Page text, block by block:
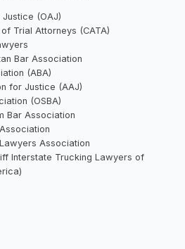
(OAJ)
Trial Attorneys (CATA)
Bar Association
(ABA)
for Justice (AAJ)
(OSBA)
Bar Association
Association
Interstate Trucking Lawyers of